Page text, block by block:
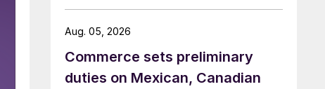
Commerce sets preliminary
duties on Mexican, Canadian
Aug. 05, 2026